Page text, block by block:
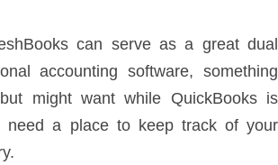
can serve as a great dual
accounting software, something
might want while QuickBooks is
need a place to keep track of your